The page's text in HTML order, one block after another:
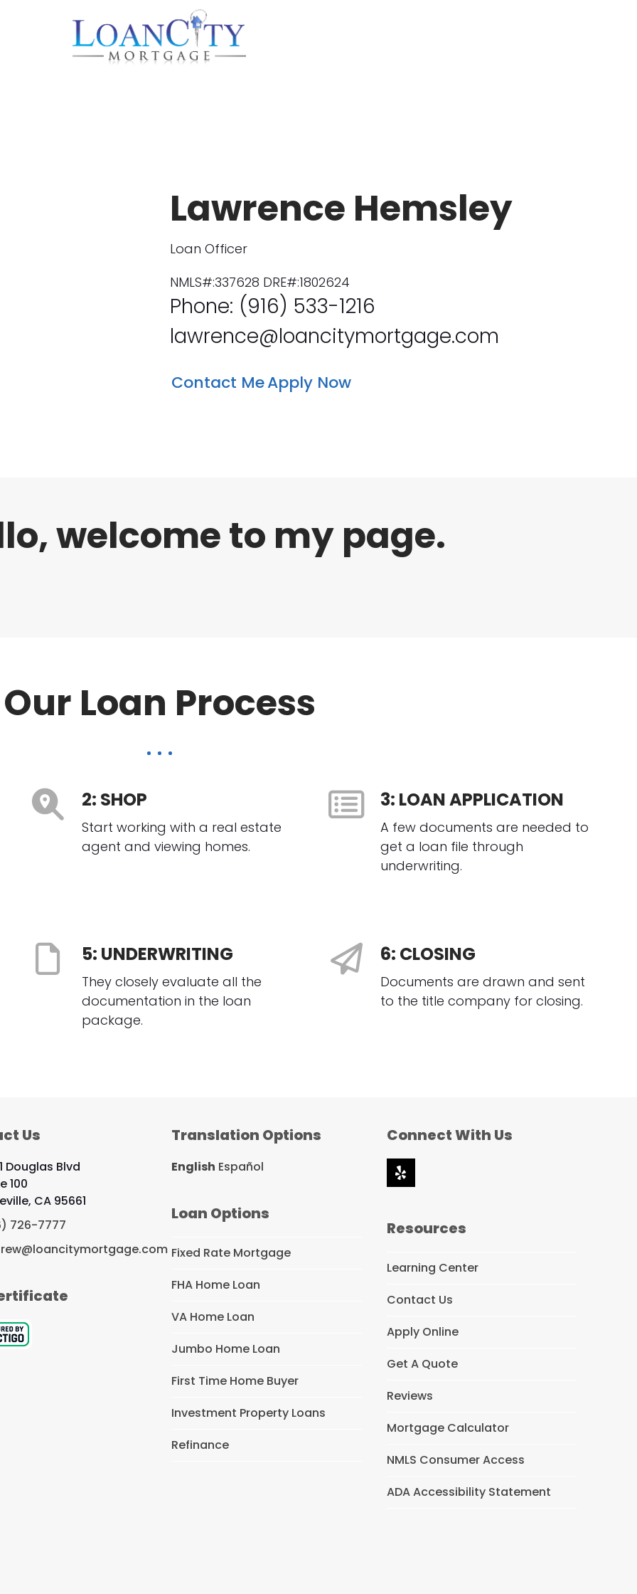
Lawrence Hemsley
Loan Officer
NMLS#:337628 DRE#:1802624
Phone: (916) 533-1216
lawrence@loancitymortgage.com
Contact MeApply Now
welcome to my page.
Our Loan Process
2: SHOP
Start working with a real estate
agent and viewing homes.
3: LOAN APPLICATION
A few documents are needed to
get a loan file through
underwriting.
5: UNDERWRITING
They closely evaluate all the
documentation in the loan
package.
6: CLOSING
Documents are drawn and sent
to the title company for closing.
Us
Douglas Blvd
100
CA 95661
726-7777
Translation Options
English Español
Loan Options
Fixed Rate Mortgage
FHA Home Loan
VA Home Loan
Jumbo Home Loan
First Time Home Buyer
Investment Property Loans
Refinance
Connect With Us
Yelp
Resources
Learning Center
Contact Us
Apply Online
Get A Quote
Reviews
Mortgage Calculator
NMLS Consumer Access
ADA Accessibility Statement